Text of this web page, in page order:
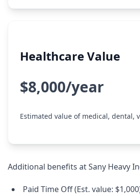
Healthcare Value
$8,000/year
Estimated value of medical, dental,
Additional benefits at Sany Heavy
Paid Time Off (Est. value: